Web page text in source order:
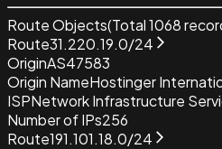
Route Objects(Total1068
Route31.220.19.0/24
OriginAS47583
Origin NameHostinger
ISPNetwork Infrastructure
Number of IPs256
Route191.101.18.0/24